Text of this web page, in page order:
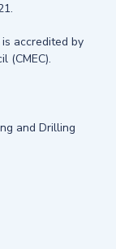
accredited by
(CMEC).
and Drilling